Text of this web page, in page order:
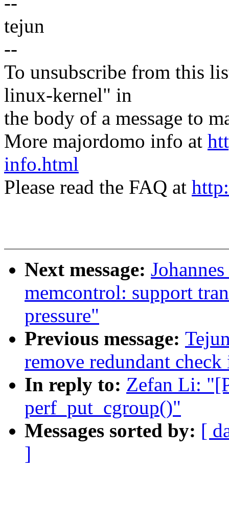
tejun
--
To unsubscribe from this
linux-kernel" in
the body of a message to
More majordomo info at
info.html
Please read the FAQ at
Next message:
memcontrol: support
pressure"
Previous message:
remove redundant
In reply to: Zefan Li:
perf_put_cgroup()"
Messages sorted by: [
]